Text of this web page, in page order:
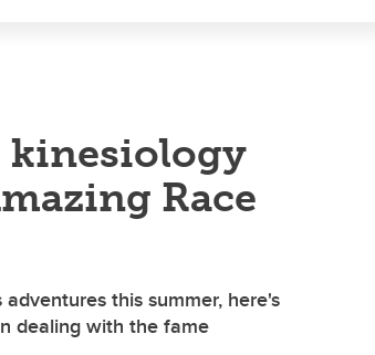
kinesiology
Race
this summer, here's
dealing with the fame